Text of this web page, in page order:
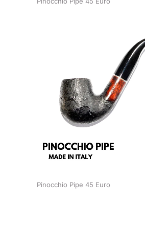
Pinocchio Pipe 45 Euro